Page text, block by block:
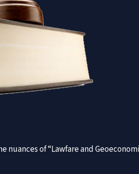
of “Lawfare and